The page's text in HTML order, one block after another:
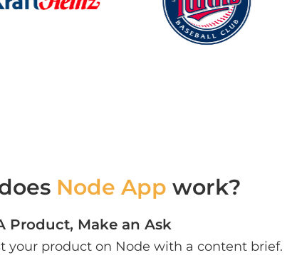
Node App work?
Product, Make an Ask
your product on Node with a content brief.